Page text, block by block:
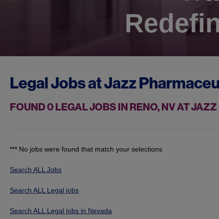
Legal Jobs atJazz
FOUND0LEGAL JOBS IN RENO, NV AT
*** No jobs were found that match your selections
Search ALL Jobs
Search ALL Legal jobs
Search ALL Legal jobs in Nevada